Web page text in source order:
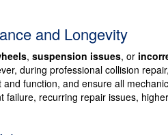
and Longevity
,suspension issues, or
during professional collision
function, and ensure all
recurring repair issues,